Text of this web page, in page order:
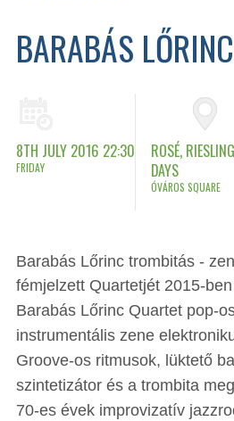
BARABÁS
8TH JULY 2016 22:30
FRIDAY
ROSÉ,
DAYS
ÓVÁROS SQUARE
Barabás Lőrinc trombitás -
fémjelzett Quartetjét 2015-
Barabás Lőrinc Quartet pop-
instrumentális zene
Groove-os ritmusok, lüktető
szintetizátor és a trombita
70-es évek improvizatív